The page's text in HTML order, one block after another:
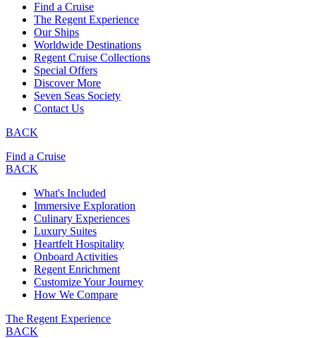
Find a Cruise
The Regent Experience
Our Ships
Worldwide Destinations
Regent Cruise Collections
Special Offers
Discover More
Seven Seas Society
Contact Us
BACK
Find a Cruise
BACK
What's Included
Immersive Exploration
Culinary Experiences
Luxury Suites
Heartfelt Hospitality
Onboard Activities
Regent Enrichment
Customize Your Journey
How We Compare
The Regent Experience
BACK